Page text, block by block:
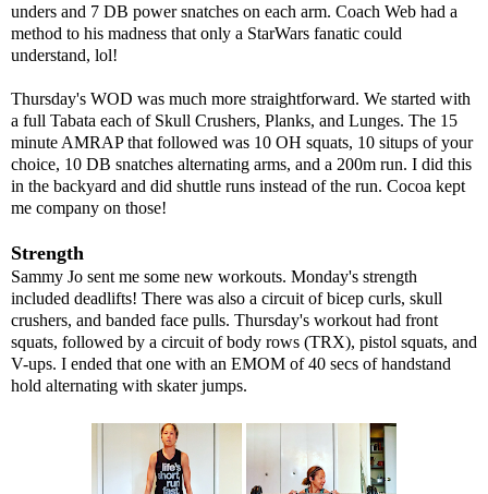
unders and 7 DB power snatches on each arm. Coach Web had a
method to his madness that only a StarWars fanatic could
understand, lol!
Thursday's WOD was much more straightforward. We started with
a full Tabata each of Skull Crushers, Planks, and Lunges. The 15
minute AMRAP that followed was 10 OH squats, 10 situps of your
choice, 10 DB snatches alternating arms, and a 200m run. I did this
in the backyard and did shuttle runs instead of the run. Cocoa kept
me company on those!
Strength
Sammy Jo sent me some new workouts. Monday's strength
included deadlifts! There was also a circuit of bicep curls, skull
crushers, and banded face pulls. Thursday's workout had front
squats, followed by a circuit of body rows (TRX), pistol squats, and
V-ups. I ended that one with an EMOM of 40 secs of handstand
hold alternating with skater jumps.